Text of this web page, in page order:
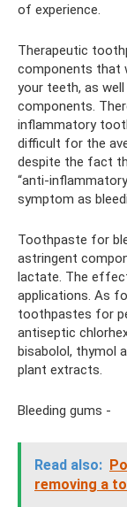
of experience.
Therapeutic
components that
your teeth, as
components.
inflammatory
difficult for the
despite the fact
“anti-
symptom as
Toothpaste for
astringent
lactate. The
applications. As
toothpastes for
antiseptic
bisabolol, thymol
plant extracts.
Bleeding gums -
Read also:
removing a